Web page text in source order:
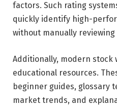
factors. Such rating
quickly identify high-
without manually
Additionally, modern stock
educational resources.
beginner guides, glossary
market trends, and